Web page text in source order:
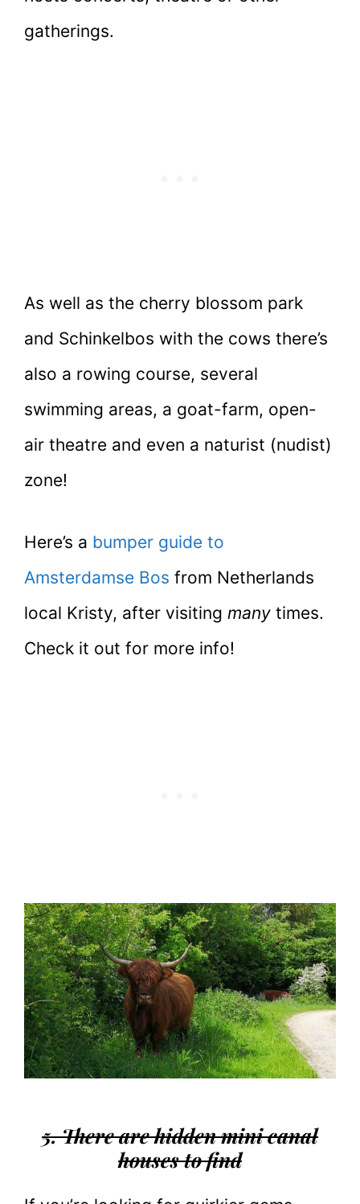
gatherings.
As well as the cherry blossom park
and Schinkelbos with the cows there’s
also a rowing course, several
swimming areas, a goat-farm, open-
air theatre and even a naturist (nudist)
zone!
Here’s a bumper guide to
Amsterdamse Bos from Netherlands
local Kristy, after visiting many times.
Check it out for more info!
5. There are hidden mini canal
houses to find